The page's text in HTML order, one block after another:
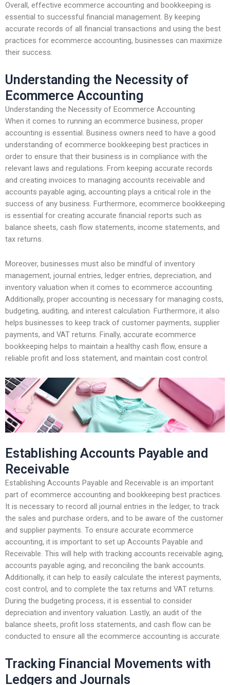
Overall, effective ecommerce accounting and bookkeeping is
essential to successful financial management. By keeping
accurate records of all financial transactions and using the best
practices for ecommerce accounting, businesses can maximize
their success.
Understanding the Necessity of
Ecommerce Accounting
Understanding the Necessity of Ecommerce Accounting
When it comes to running an ecommerce business, proper
accounting is essential. Business owners need to have a good
understanding of ecommerce bookkeeping best practices in
order to ensure that their business is in compliance with the
relevant laws and regulations. From keeping accurate records
and creating invoices to managing accounts receivable and
accounts payable aging, accounting plays a critical role in the
success of any business. Furthermore, ecommerce bookkeeping
is essential for creating accurate financial reports such as
balance sheets, cash flow statements, income statements, and
tax returns.
Moreover, businesses must also be mindful of inventory
management, journal entries, ledger entries, depreciation, and
inventory valuation when it comes to ecommerce accounting.
Additionally, proper accounting is necessary for managing costs,
budgeting, auditing, and interest calculation. Furthermore, it also
helps businesses to keep track of customer payments, supplier
payments, and VAT returns. Finally, accurate ecommerce
bookkeeping helps to maintain a healthy cash flow, ensure a
reliable profit and loss statement, and maintain cost control.
Establishing Accounts Payable and
Receivable
Establishing Accounts Payable and Receivable is an important
part of ecommerce accounting and bookkeeping best practices.
It is necessary to record all journal entries in the ledger, to track
the sales and purchase orders, and to be aware of the customer
and supplier payments. To ensure accurate ecommerce
accounting, it is important to set up Accounts Payable and
Receivable. This will help with tracking accounts receivable aging,
accounts payable aging, and reconciling the bank accounts.
Additionally, it can help to easily calculate the interest payments,
cost control, and to complete the tax returns and VAT returns.
During the budgeting process, it is essential to consider
depreciation and inventory valuation. Lastly, an audit of the
balance sheets, profit loss statements, and cash flow can be
conducted to ensure all the ecommerce accounting is accurate.
Tracking Financial Movements with
Ledgers and Journals